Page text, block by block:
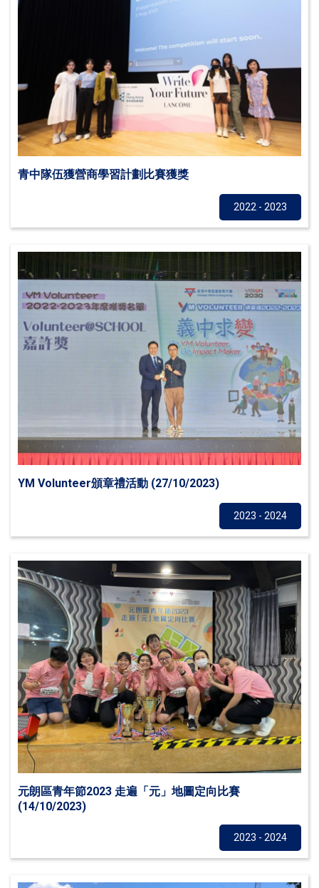
青中隊伍獲營商學習計劃比賽獲獎
2022 - 2023
YM Volunteer頒章禮活動 (27/10/2023)
2023 - 2024
元朗區青年節2023 走遍「元」地圖定向比賽
(14/10/2023)
2023 - 2024